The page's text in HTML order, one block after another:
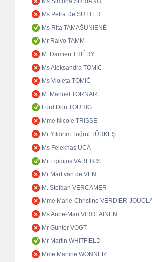
Ms Petra De SUTTER
Ms Rita TAMAŠUNIENĖ
Mr Raivo TAMM
M. Damien THIÉRY
Ms Aleksandra TOMIĆ
Ms Violeta TOMIĆ
M. Manuel TORNARE
Lord Don TOUHIG
Mme Nicole TRISSE
Mr Yıldırım Tuğrul TÜRKEŞ
Ms Feleknas UCA
Mr Egidijus VAREIKIS
Mr Mart van de VEN
M. Stefaan VERCAMER
Mme Marie-Christine VERDIER-
Ms Anne-Mari VIROLAINEN
Mr Günter VOGT
Mr Martin WHITFIELD
Mme Martine WONNER